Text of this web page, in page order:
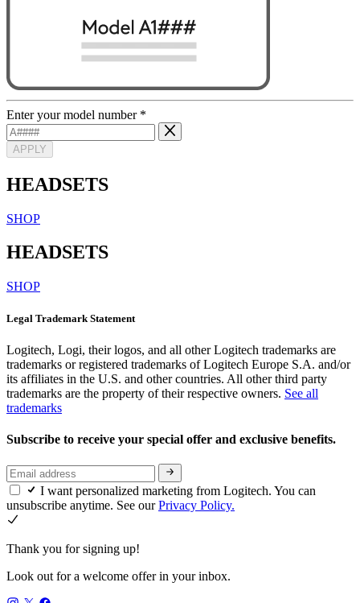
Enter your model number *
APPLY
HEADSETS
SHOP
HEADSETS
SHOP
Legal Trademark Statement
Logitech, Logi, their logos, and all other Logitech trademarks are
trademarks or registered trademarks of Logitech Europe S.A. and/or
its affiliates in the U.S. and other countries. All other third party
trademarks are the property of their respective owners. See all
trademarks
Subscribe to receive your special offer and exclusive benefits.
I want personalized marketing from Logitech. You can
unsubscribe anytime. See ourPrivacy Policy.
Thank you for signing up!
Look out for a welcome offer in your inbox.